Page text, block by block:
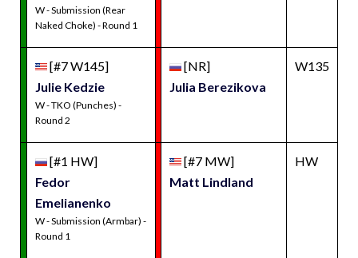
W - Submission (Rear
Naked Choke) - Round 1
[#7 W145]
Julie Kedzie
W - TKO (Punches) -
Round 2
[NR]
Julia Berezikova
W135
[#1 HW]
Fedor
Emelianenko
W - Submission (Armbar) -
Round 1
[#7 MW]
Matt Lindland
HW